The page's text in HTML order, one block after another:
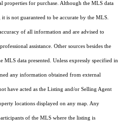
properties for purchase. Although the MLS data
is not guaranteed to be accurate by the MLS.
of all information and are advised to
assistance. Other sources besides the
data presented. Unless expressly specified in
any information obtained from external
have acted as the Listing and/or Selling Agent
locations displayed on any map. Any
of the MLS where the listing is